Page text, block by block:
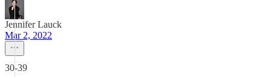
Jennifer Lauck
Mar 2, 2022
30-39